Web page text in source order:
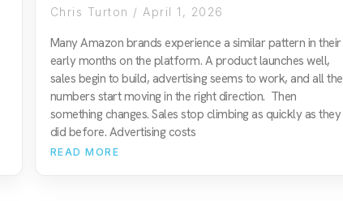
Chris Turton April 1, 2026
Many Amazon brands experience a similar pattern in their
early months on the platform. A product launches well,
sales begin to build, advertising seems to work, and all the
numbers start moving in the right direction. Then
something changes. Sales stop climbing as quickly as they
did before. Advertising costs
READ MORE